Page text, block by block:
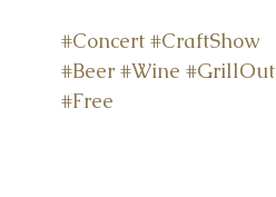
#Concert #CraftShow
#Beer #Wine #GrillOut
#Free